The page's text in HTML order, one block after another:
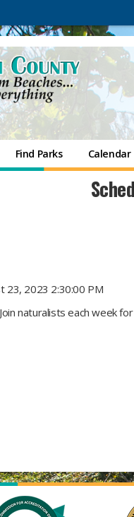
Find Parks Calendar
23, 2023 2:30:00 PM
naturalists each